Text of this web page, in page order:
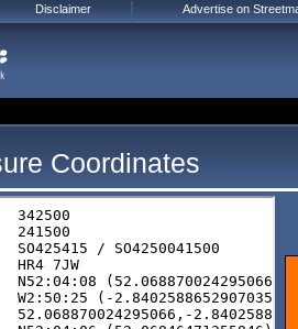
Coordinates
Disclaimer Advertise on